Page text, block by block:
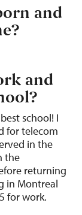
and
and
school! I
for telecom
in the
the
returning
in Montreal
for work.